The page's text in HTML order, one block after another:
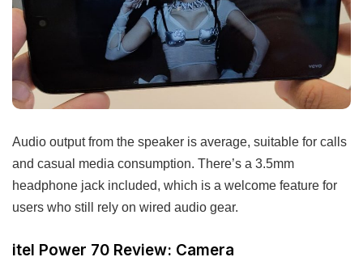
Audio output from the speaker is average, suitable for calls
and casual media consumption. There’s a 3.5mm
headphone jack included, which is a welcome feature for
users who still rely on wired audio gear.
itel Power 70 Review: Camera